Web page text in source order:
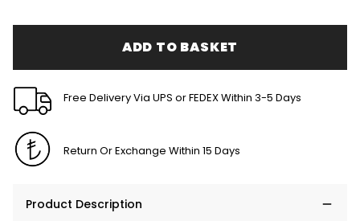
ADD TO BASKET
Free Delivery Via UPS or FEDEX Within 3-5 Days
Return Or Exchange Within 15 Days
Product Description